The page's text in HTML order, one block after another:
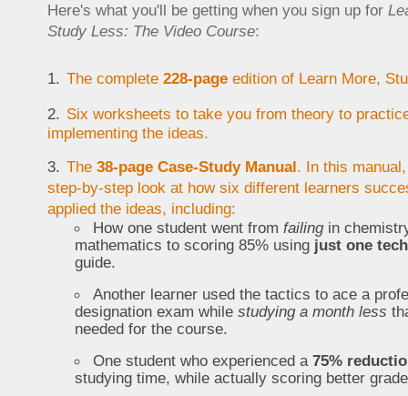
Here's what you'll be getting when you sign up for
Study Less: The Video Course:
The complete 228-page edition of Learn More,
Six worksheets to take you from theory to
implementing the ideas.
The 38-page Case-Study Manual. In this
step-by-step look at how six different learners
applied the ideas, including:
How one student went from failingin
mathematics to scoring 85% using just one
guide.
Another learner used the tactics to ace a
designation exam while studying a month less
needed for the course.
One student who experienced a 75%
studying time, while actually scoring better